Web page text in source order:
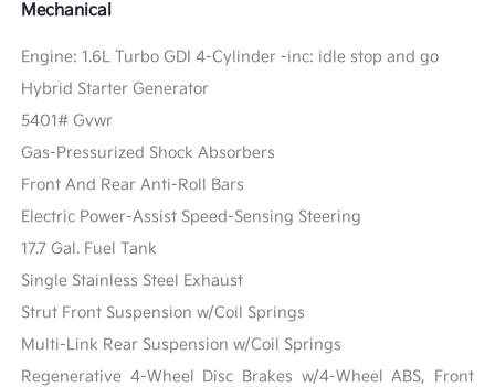
Mechanical
Engine: 1.6L Turbo GDI 4-Cylinder -inc: idle stop and go
Hybrid Starter Generator
5401# Gvwr
Gas-Pressurized Shock Absorbers
Front And Rear Anti-Roll Bars
Electric Power-Assist Speed-Sensing Steering
17.7 Gal. Fuel Tank
Single Stainless Steel Exhaust
Strut Front Suspension w/Coil Springs
Multi-Link Rear Suspension w/Coil Springs
Regenerative 4-Wheel Disc Brakes w/4-Wheel ABS, Front